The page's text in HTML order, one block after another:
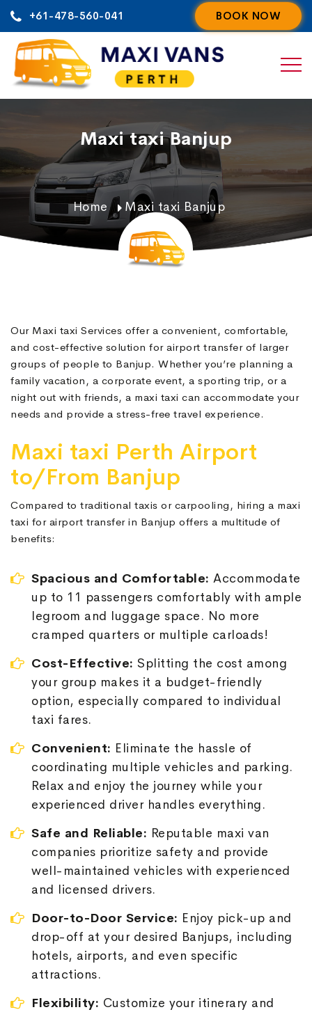
content
+61-478-560-041 BOOK NOW
Maxi taxi Banjup
Home Maxi taxi Banjup
Our Maxi taxi Services offer a convenient, comfortable,
and cost-effective solution for airport transfer of larger
groups of people to Banjup. Whether you’re planning a
family vacation, a corporate event, a sporting trip, or a
night out with friends, a maxi taxi can accommodate your
needs and provide a stress-free travel experience.
Maxi taxi Perth Airport
to/From Banjup
Compared to traditional taxis or carpooling, hiring a maxi
taxi for airport transfer in Banjup offers a multitude of
benefits:
Spacious and Comfortable: Accommodate
up to 11 passengers comfortably with ample
legroom and luggage space. No more
cramped quarters or multiple carloads!
Cost-Effective: Splitting the cost among
your group makes it a budget-friendly
option, especially compared to individual
taxi fares.
Convenient: Eliminate the hassle of
coordinating multiple vehicles and parking.
Relax and enjoy the journey while your
experienced driver handles everything.
Safe and Reliable: Reputable maxi van
companies prioritize safety and provide
well-maintained vehicles with experienced
and licensed drivers.
Door-to-Door Service: Enjoy pick-up and
drop-off at your desired Banjups, including
hotels, airports, and even specific
attractions.
Flexibility: Customize your itinerary and